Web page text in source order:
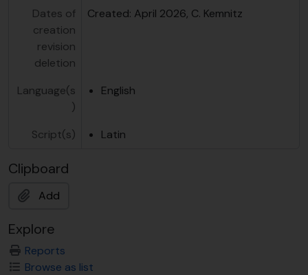
Dates of
creation
revision
deletion
Created: April 2026, C. Kemnitz
Language(s
)
English
Script(s) Latin
Clipboard
Add
Explore
Reports
Browse as list